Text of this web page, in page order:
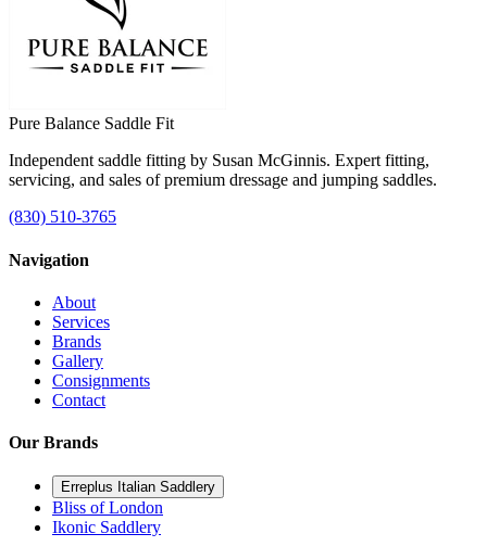
Pure Balance Saddle Fit
Independent saddle fitting by Susan McGinnis. Expert fitting,
servicing, and sales of premium dressage and jumping saddles.
(830) 510-3765
Navigation
About
Services
Brands
Gallery
Consignments
Contact
Our Brands
Erreplus Italian Saddlery
Bliss of London
Ikonic Saddlery